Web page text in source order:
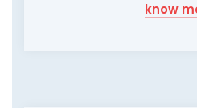
know